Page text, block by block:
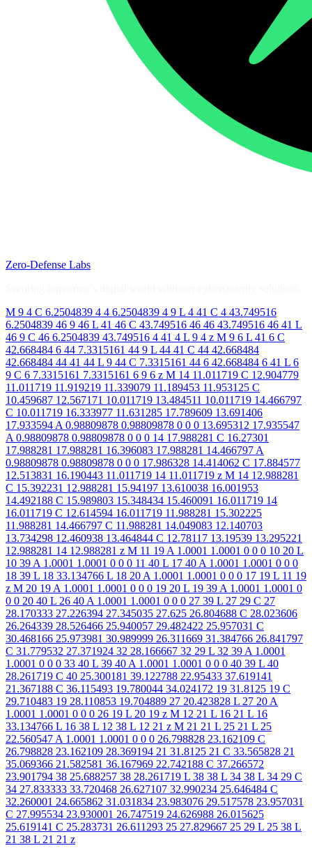
Zero-Defense Labs
M 9 4 C 6.2504839 4 4 6.2504839 4 9 L 4 41 C 4 43.749516
6.2504839 46 9 46 L 41 46 C 43.749516 46 46 43.749516 46 41 L
46 9 C 46 6.2504839 43.749516 4 41 4 L 9 4 z M 9 6 L 41 6 C
42.668484 6 44 7.3315161 44 9 L 44 41 C 44 42.668484
42.668484 44 41 44 L 9 44 C 7.3315161 44 6 42.668484 6 41 L 6
9 C 6 7.3315161 7.3315161 6 9 6 z M 14 11.011719 C 12.904779
11.011719 11.919219 11.339079 11.189453 11.953125 C
10.459687 12.567171 10.011719 13.484511 10.011719 14.466797
C 10.011719 16.333977 11.631285 17.789609 13.691406
17.933594 A 0.98809878 0.98809878 0 0 0 13.695312 17.935547
A 0.98809878 0.98809878 0 0 0 14 17.988281 C 16.27301
17.988281 17.988281 16.396083 17.988281 14.466797 A
0.98809878 0.98809878 0 0 0 17.986328 14.414062 C 17.884577
12.513831 16.190443 11.011719 14 11.011719 z M 14 12.988281
C 15.392231 12.988281 15.94197 13.610038 16.001953
14.492188 C 15.989803 15.348434 15.460091 16.011719 14
16.011719 C 12.614594 16.011719 11.988281 15.302225
11.988281 14.466797 C 11.988281 14.049083 12.140703
13.734298 12.460938 13.464844 C 12.78117 13.19539 13.295221
12.988281 14 12.988281 z M 11 19 A 1.0001 1.0001 0 0 0 10 20 L
10 39 A 1.0001 1.0001 0 0 0 11 40 L 17 40 A 1.0001 1.0001 0 0 0
18 39 L 18 33.134766 L 18 20 A 1.0001 1.0001 0 0 0 17 19 L 11 19
z M 20 19 A 1.0001 1.0001 0 0 0 19 20 L 19 39 A 1.0001 1.0001 0
0 0 20 40 L 26 40 A 1.0001 1.0001 0 0 0 27 39 L 27 29 C 27
28.170333 27.226394 27.345035 27.625 26.804688 C 28.023606
26.264339 28.526466 25.940057 29.482422 25.957031 C
30.468166 25.973981 30.989999 26.311669 31.384766 26.841797
C 31.779532 27.371924 32 28.166667 32 29 L 32 39 A 1.0001
1.0001 0 0 0 33 40 L 39 40 A 1.0001 1.0001 0 0 0 40 39 L 40
28.261719 C 40 25.300181 39.122788 22.95433 37.619141
21.367188 C 36.115493 19.780044 34.024172 19 31.8125 19 C
29.710483 19 28.110853 19.704889 27 20.423828 L 27 20 A
1.0001 1.0001 0 0 0 26 19 L 20 19 z M 12 21 L 16 21 L 16
33.134766 L 16 38 L 12 38 L 12 21 z M 21 21 L 25 21 L 25
22.560547 A 1.0001 1.0001 0 0 0 26.798828 23.162109 C
26.798828 23.162109 28.369194 21 31.8125 21 C 33.565828 21
35.069366 21.582581 36.167969 22.742188 C 37.266572
23.901794 38 25.688257 38 28.261719 L 38 38 L 34 38 L 34 29 C
34 27.833333 33.720468 26.627107 32.990234 25.646484 C
32.260001 24.665862 31.031834 23.983076 29.517578 23.957031
C 27.995534 23.930001 26.747519 24.626988 26.015625
25.619141 C 25.283731 26.611293 25 27.829667 25 29 L 25 38 L
21 38 L 21 21 z